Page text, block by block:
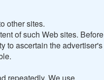
other sites.
of such Web sites. Before
to ascertain the advertiser's